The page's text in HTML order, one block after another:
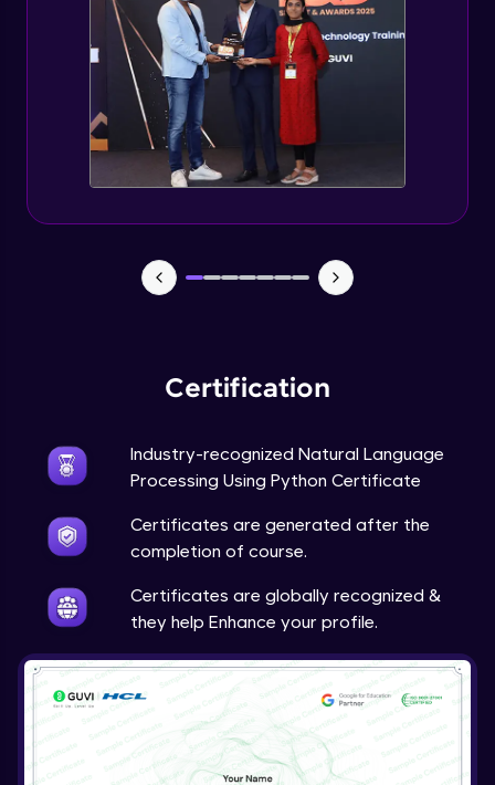
Certification
Industry-recognized Natural Language
Processing Using Python Certificate
Certificates are generated after the
completion of course.
Certificates are globally recognized &
they help Enhance your profile.
Evaluation Metrics and Applications of ie
Expert Module
Project Guided Session - Sentiment
Analysis
Expert Module
Expert Module